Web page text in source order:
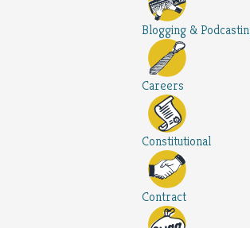
Blogging &
Careers
Constitutional
Contract